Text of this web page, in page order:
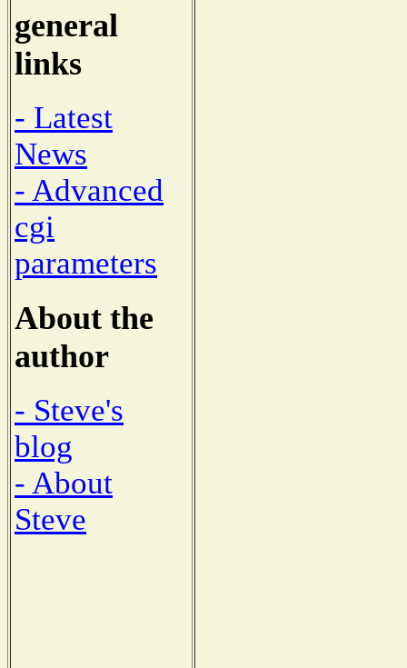
general
links
- Latest
News
- Advanced
cgi
parameters
About the
author
- Steve's
blog
- About
Steve